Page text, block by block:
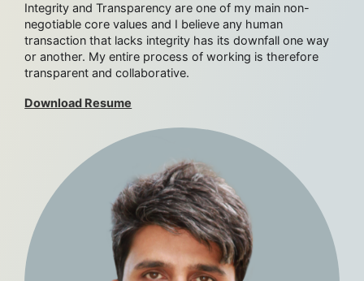
Integrity and Transparency are one of my main non-
negotiable core values and I believe any human
transaction that lacks integrity has its downfall one way
or another. My entire process of working is therefore
transparent and collaborative.
Download Resume